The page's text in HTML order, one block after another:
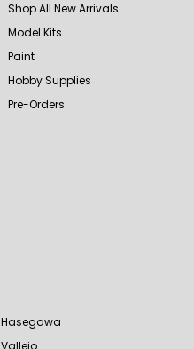
Shop All New Arrivals
Model Kits
Paint
Hobby Supplies
Pre-Orders
Hasegawa
Vallejo